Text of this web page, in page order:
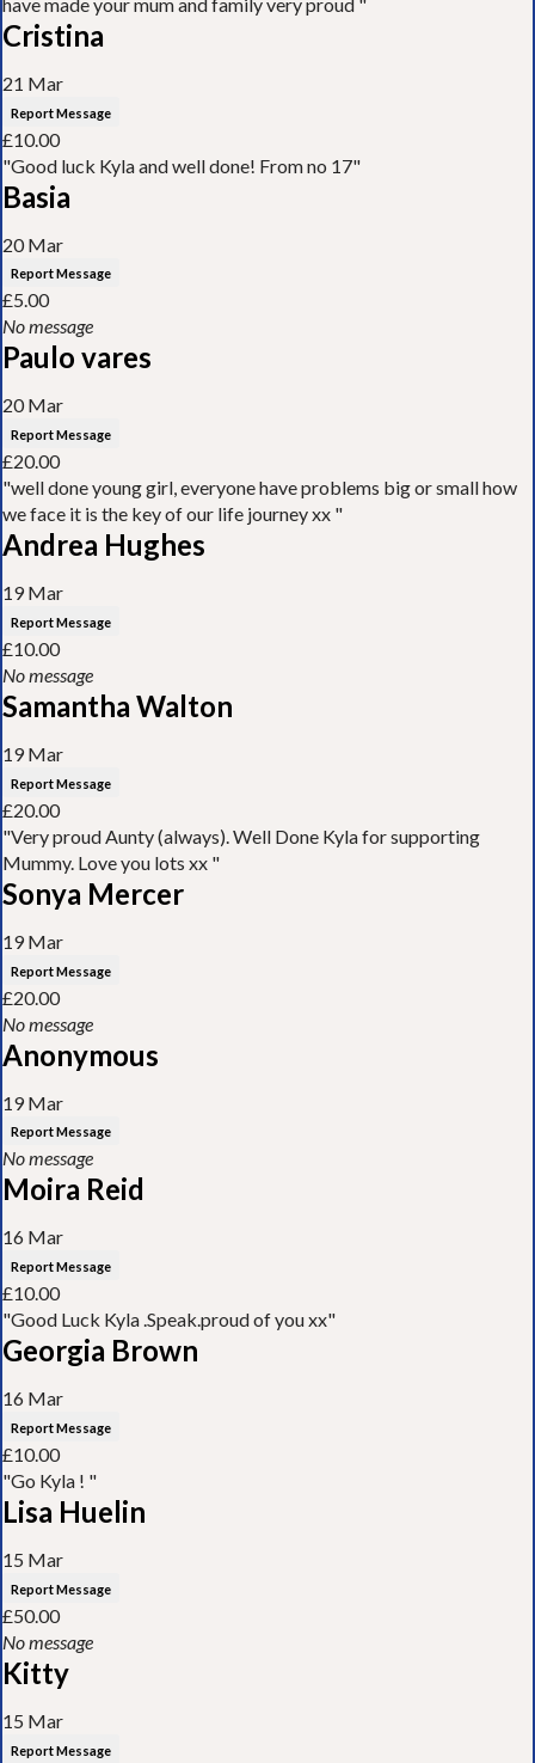
Cristina
21 Mar
Report Message
£10.00
"Good luck Kyla and well done! From no 17"
Basia
20 Mar
Report Message
£5.00
No message
Paulo vares
20 Mar
Report Message
£20.00
"well done young girl, everyone have problems big or small how
we face it is the key of our life journey xx "
Andrea Hughes
19 Mar
Report Message
£10.00
No message
Samantha Walton
19 Mar
Report Message
£20.00
"Very proud Aunty (always). Well Done Kyla for supporting
Mummy. Love you lots xx "
Sonya Mercer
19 Mar
Report Message
£20.00
No message
Anonymous
19 Mar
Report Message
No message
Moira Reid
16 Mar
Report Message
£10.00
"Good Luck Kyla .Speak.proud of you xx"
Georgia Brown
16 Mar
Report Message
£10.00
"Go Kyla ! "
Lisa Huelin
15 Mar
Report Message
£50.00
No message
Kitty
15 Mar
Report Message